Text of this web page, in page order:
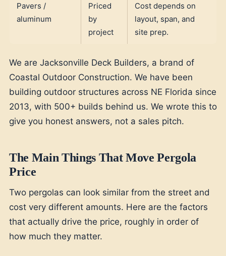
Pavers /
aluminum
Priced
by
project
Cost depends on
layout, span, and
site prep.
We are Jacksonville Deck Builders, a brand of
Coastal Outdoor Construction. We have been
building outdoor structures across NE Florida since
2013, with 500+ builds behind us. We wrote this to
give you honest answers, not a sales pitch.
The Main Things That Move Pergola
Price
Two pergolas can look similar from the street and
cost very different amounts. Here are the factors
that actually drive the price, roughly in order of
how much they matter.